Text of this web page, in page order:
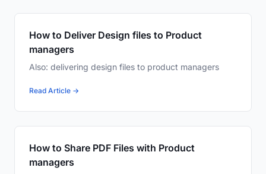
How to Deliver Design files to Product
managers
Also: delivering design files to product managers
Read Article →
How to Share PDF Files with Product
managers